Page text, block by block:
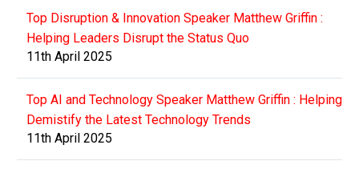
Top Disruption & Innovation Speaker Matthew Griffin :
Helping Leaders Disrupt the Status Quo
11th April 2025
Top AI and Technology Speaker Matthew Griffin : Helping
Demistify the Latest Technology Trends
11th April 2025